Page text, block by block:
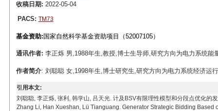
收稿日期: 2022-05-04
PACS: TM73
基金资助: 国家自然科学基金资助项目（52007105）
通讯作者: 李正烁 男,1988年生,教授,博士生导师,研究方向为电力系统
作者简介: 刘聪聪 女,1998年生,博士研究生,研究方向为电力系统经济运
引用本文:
刘聪聪, 李正烁, 张利, 韩学山, 吕天光. 计及BSV有限理性模型和分段点优化
Zhang Li, Han Xueshan, Lü Tianguang. Generator Strategic Bidding